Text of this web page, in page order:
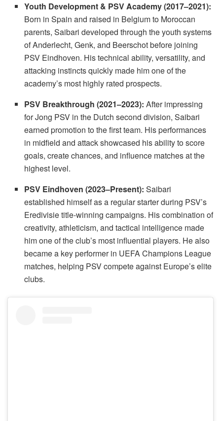
Youth Development & PSV Academy (2017–2021):
Born in Spain and raised in Belgium to Moroccan
parents, Saibari developed through the youth systems
of Anderlecht, Genk, and Beerschot before joining
PSV Eindhoven. His technical ability, versatility, and
attacking instincts quickly made him one of the
academy’s most highly rated prospects.
PSV Breakthrough (2021–2023): After impressing
for Jong PSV in the Dutch second division, Saibari
earned promotion to the first team. His performances
in midfield and attack showcased his ability to score
goals, create chances, and influence matches at the
highest level.
PSV Eindhoven (2023–Present): Saibari
established himself as a regular starter during PSV’s
Eredivisie title-winning campaigns. His combination of
creativity, athleticism, and tactical intelligence made
him one of the club’s most influential players. He also
became a key performer in UEFA Champions League
matches, helping PSV compete against Europe’s elite
clubs.